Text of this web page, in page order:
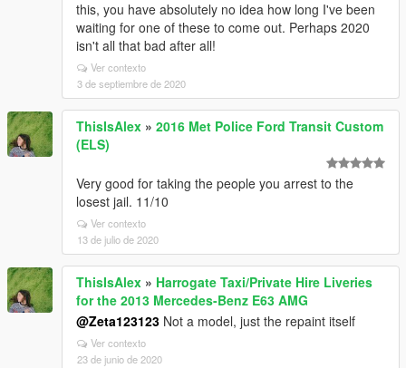
this, you have absolutely no idea how long I've been
waiting for one of these to come out. Perhaps 2020
isn't all that bad after all!
Ver contexto
3 de septiembre de 2020
ThisIsAlex » 2016 Met Police Ford Transit Custom
(ELS)
Very good for taking the people you arrest to the
losest jail. 11/10
Ver contexto
13 de julio de 2020
ThisIsAlex » Harrogate Taxi/Private Hire Liveries
for the 2013 Mercedes-Benz E63 AMG
@Zeta123123 Not a model, just the repaint itself
Ver contexto
23 de junio de 2020